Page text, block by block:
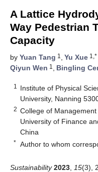
A Lattice
Way Pedestrian
Capacity
by Yuan Tang 1 , Yu Xue 1,*
Qiyun Wen 1 , Bingling
1
Institute of Physical
University, Nanning
2 College of
University of Finance
China
* Author to whom
Sustainability 2023 15(3),